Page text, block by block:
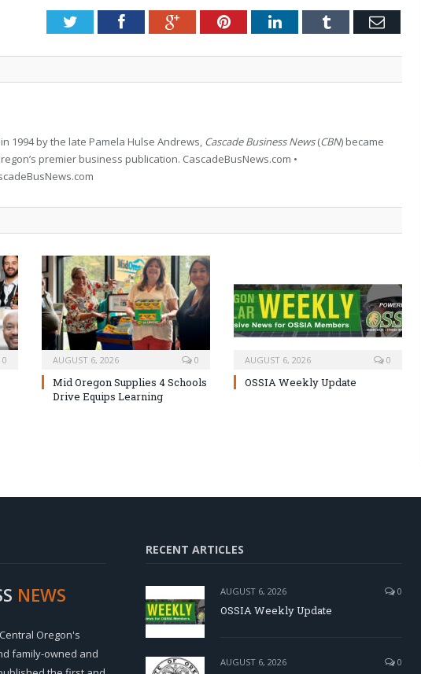
TwitterFacebookGoogle+PinterestLinkedInTumblr Email
1994 by the late Pamela Hulse Andrews, Cascade Business News(CBN) became
premier business publication. CascadeBusNews.com •
0 AUGUST 6, 2026 0
Mid Oregon Supplies 4 Schools
Drive Equips Learning
AUGUST 6, 2026 0
OSSIA Weekly Update
NEWS
Oregon's
family-owned and
RECENT ARTICLES
AUGUST 6, 2026 0
OSSIA Weekly Update
AUGUST 6, 2026 0